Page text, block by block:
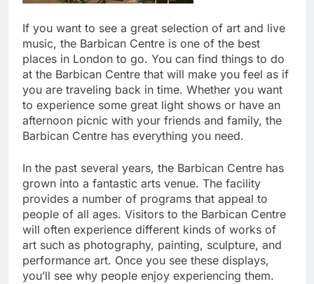
If you want to see a great selection of art and live
music, the Barbican Centre is one of the best
places in London to go. You can find things to do
at the Barbican Centre that will make you feel as if
you are traveling back in time. Whether you want
to experience some great light shows or have an
afternoon picnic with your friends and family, the
Barbican Centre has everything you need.
In the past several years, the Barbican Centre has
grown into a fantastic arts venue. The facility
provides a number of programs that appeal to
people of all ages. Visitors to the Barbican Centre
will often experience different kinds of works of
art such as photography, painting, sculpture, and
performance art. Once you see these displays,
you’ll see why people enjoy experiencing them.